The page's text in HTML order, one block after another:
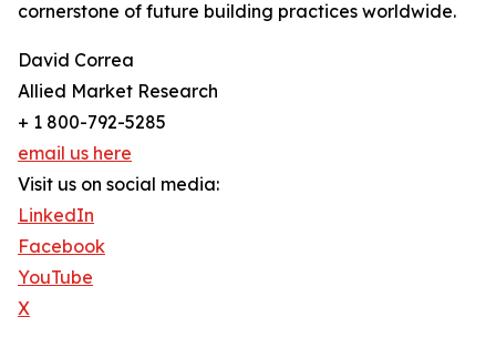
cornerstone of future building practices worldwide.
David Correa
Allied Market Research
+ 1 800-792-5285
email us here
Visit us on social media:
LinkedIn
Facebook
YouTube
X